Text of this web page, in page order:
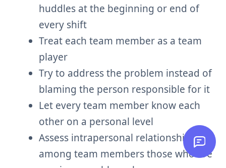
huddles at the beginning or end of
every shift
Treat each team member as a team
player
Try to address the problem instead of
blaming the person responsible for it
Let every team member know each
other on a personal level
Assess intrapersonal relationships
among team members those who are